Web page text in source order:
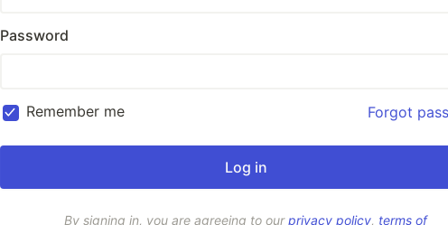
Password
Remember me Forgot
By signing in, you are agreeing to ourprivacy policy, terms of